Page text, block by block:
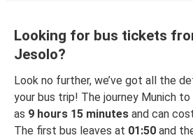
Looking for bus tickets
Jesolo?
Look no further, we’ve got all the
your bus trip! The journey Munich
as 9 hours 15 minutes and can
The first bus leaves at 01:50 and